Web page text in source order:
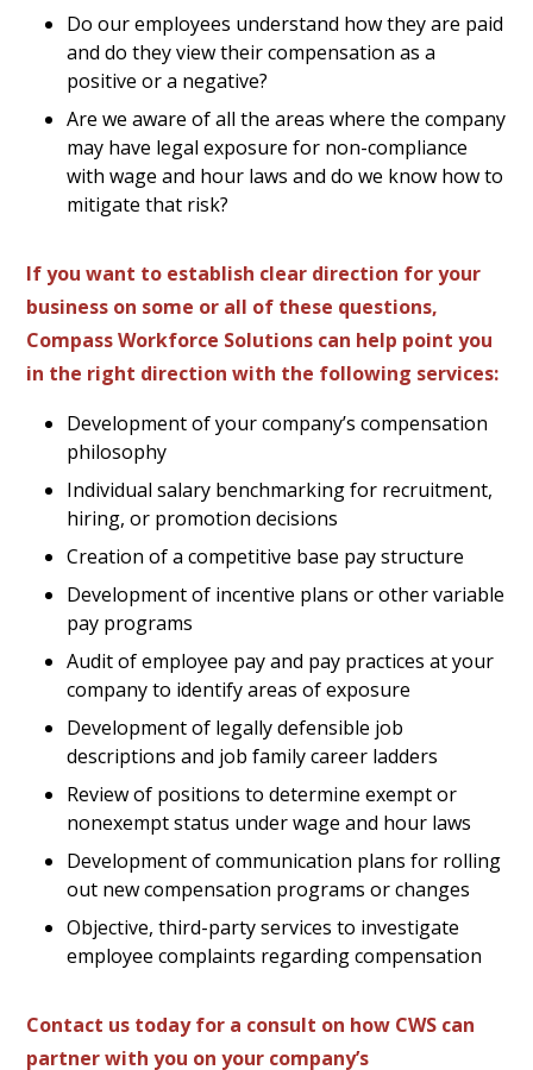
Do our employees understand how they are paid
and do they view their compensation as a
positive or a negative?
Are we aware of all the areas where the company
may have legal exposure for non-compliance
with wage and hour laws and do we know how to
mitigate that risk?
If you want to establish clear direction for your
business on some or all of these questions,
Compass Workforce Solutions can help point you
in the right direction with the following services:
Development of your company’s compensation
philosophy
Individual salary benchmarking for recruitment,
hiring, or promotion decisions
Creation of a competitive base pay structure
Development of incentive plans or other variable
pay programs
Audit of employee pay and pay practices at your
company to identify areas of exposure
Development of legally defensible job
descriptions and job family career ladders
Review of positions to determine exempt or
nonexempt status under wage and hour laws
Development of communication plans for rolling
out new compensation programs or changes
Objective, third-party services to investigate
employee complaints regarding compensation
Contact us today for a consult on how CWS can
partner with you on your company’s